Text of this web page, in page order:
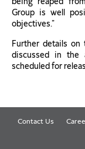
Group is well
objectives.”
Further details on
discussed in the
scheduled for
Contact Us